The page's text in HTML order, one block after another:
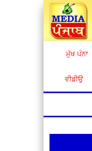
ਮੁੱਖ ਪੰਨਾ
ਵੀਡੀਉ